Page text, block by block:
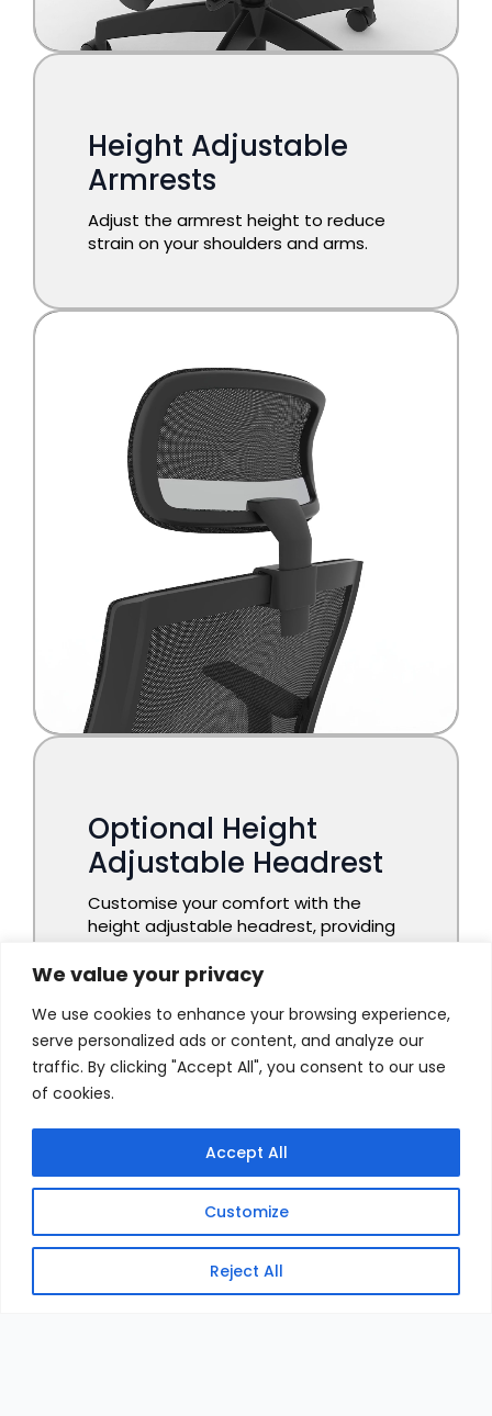
We value your privacy
We use cookies to enhance your browsing experience,
serve personalized ads or content, and analyze our
traffic. By clicking "Accept All", you consent to our use
of cookies.
Customize
Reject All
Accept All